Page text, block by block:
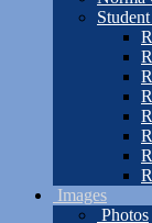
Images
Photos